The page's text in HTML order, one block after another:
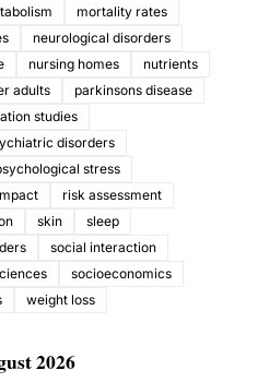
mortality rates
neurological disorders
nursing homes
nutrients
adults
parkinsons disease
studies
disorders
stress
risk assessment
skin
sleep
social interaction
socioeconomics
weight loss
2026